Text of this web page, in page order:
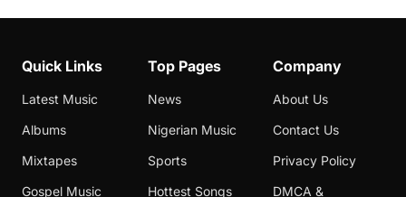
Quick Links
Latest Music
Albums
Mixtapes
Gospel Music
Top Pages
News
Nigerian Music
Sports
Hottest Songs
Company
About Us
Contact Us
Privacy Policy
DMCA &